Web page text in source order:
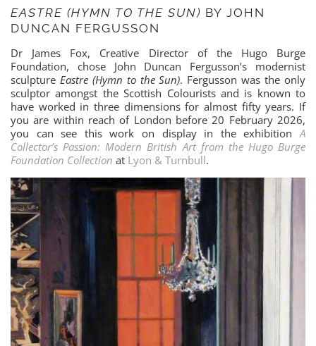
EASTRE (HYMN TO THE SUN) BY JOHN
DUNCAN FERGUSSON
Dr James Fox, Creative Director of the Hugo Burge
Foundation, chose John Duncan Fergusson’s modernist
sculpture Eastre (Hymn to the Sun). Fergusson was the only
sculptor amongst the Scottish Colourists and is known to
have worked in three dimensions for almost fifty years. If
you are within reach of London before 20 February 2026,
you can see this work on display in the exhibition A
Collector’s Passion: Modern British Art from the Hugo Burge
Foundation Collection at Lyon & Turnbull.